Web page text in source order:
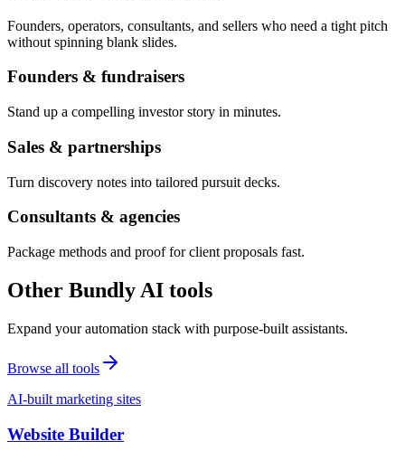
Founders, operators, consultants, and sellers who need a tight pitch
without spinning blank slides.
Founders & fundraisers
Stand up a compelling investor story in minutes.
Sales & partnerships
Turn discovery notes into tailored pursuit decks.
Consultants & agencies
Package methods and proof for client proposals fast.
Other Bundly AI tools
Expand your automation stack with purpose-built assistants.
Browse all tools
AI-built marketing sites
Website Builder